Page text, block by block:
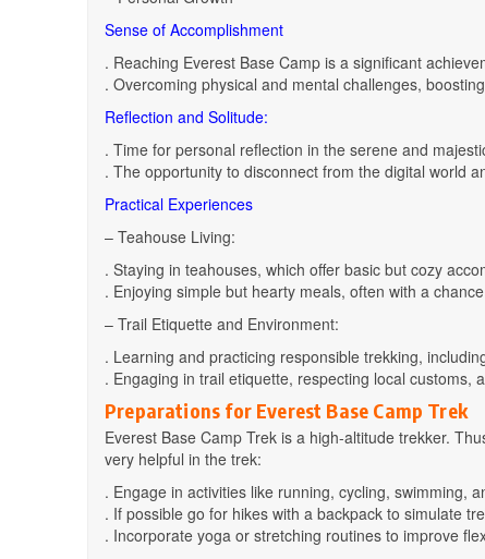
Sense of Accomplishment
. Reaching Everest Base Camp is a significant
. Overcoming physical and mental challenges,
Reflection and Solitude:
. Time for personal reflection in the serene and
. The opportunity to disconnect from the digital world
Practical Experiences
– Teahouse Living:
. Staying in teahouses, which offer basic but cozy
. Enjoying simple but hearty meals, often with a
– Trail Etiquette and Environment:
. Learning and practicing responsible trekking,
. Engaging in trail etiquette, respecting local customs,
Preparations for Everest Base Camp Trek
Everest Base Camp Trek is a high-altitude trekker.
very helpful in the trek:
. Engage in activities like running, cycling, swimming,
. If possible go for hikes with a backpack to simulate
. Incorporate yoga or stretching routines to improve